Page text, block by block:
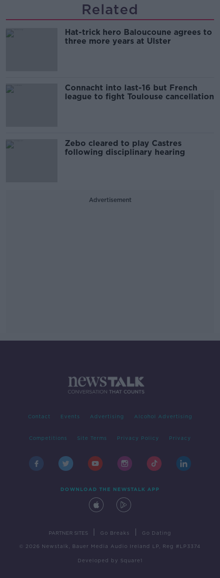
Related
Hat-trick hero Baloucoune agrees to
three more years at Ulster
Connacht into last-16 but French
league to fight Toulouse cancellation
Zebo cleared to play Castres
following disciplinary hearing
Advertisement
Contact Events Advertising Alcohol Advertising
Competitions Site Terms Privacy Policy Privacy
DOWNLOAD THE NEWSTALK APP
PARTNER SITES Go Breaks Go Dating
© 2026 Newstalk, Bauer Media Audio Ireland LP, Reg #LP3374
Developed by Square1